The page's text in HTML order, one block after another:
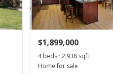
+2.63% from last sold price
$1,899,000
4 beds · 2,938 sqft
Home for sale